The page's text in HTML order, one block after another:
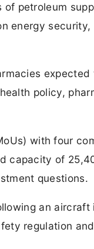
petroleum
energy security,
expected
policy,
with four
capacity of
questions.
an aircraft
regulation